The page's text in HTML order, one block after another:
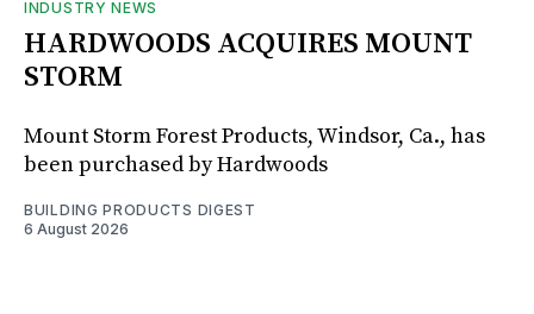
INDUSTRY NEWS
HARDWOODS ACQUIRES MOUNT
STORM
Mount Storm Forest Products, Windsor, Ca., has
been purchased by Hardwoods
BUILDING PRODUCTS DIGEST
6 August 2026